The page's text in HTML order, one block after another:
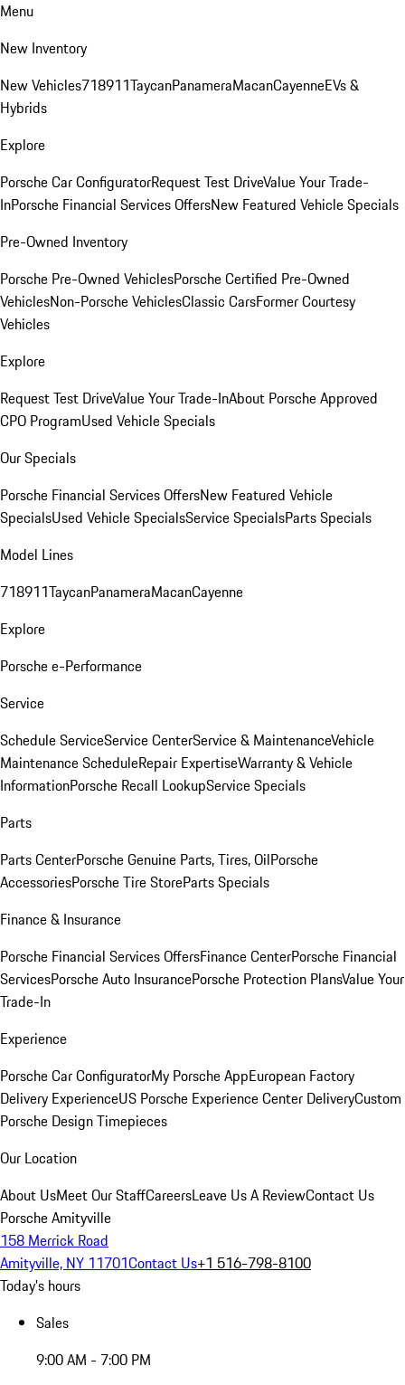
Menu
New Inventory
New Vehicles718911TaycanPanameraMacanCayenneEVs &
Hybrids
Explore
Porsche Car ConfiguratorRequest Test DriveValue Your Trade-
InPorsche Financial Services OffersNew Featured Vehicle Specials
Pre-Owned Inventory
Porsche Pre-Owned VehiclesPorsche Certified Pre-Owned
VehiclesNon-Porsche VehiclesClassic CarsFormer Courtesy
Vehicles
Explore
Request Test DriveValue Your Trade-InAbout Porsche Approved
CPO ProgramUsed Vehicle Specials
Our Specials
Porsche Financial Services OffersNew Featured Vehicle
SpecialsUsed Vehicle SpecialsService SpecialsParts Specials
Model Lines
718911TaycanPanameraMacanCayenne
Explore
Porsche e-Performance
Service
Schedule ServiceService CenterService & MaintenanceVehicle
Maintenance ScheduleRepair ExpertiseWarranty & Vehicle
InformationPorsche Recall LookupService Specials
Parts
Parts CenterPorsche Genuine Parts, Tires, OilPorsche
AccessoriesPorsche Tire StoreParts Specials
Finance & Insurance
Porsche Financial Services OffersFinance CenterPorsche Financial
ServicesPorsche Auto InsurancePorsche Protection PlansValue Your
Trade-In
Experience
Porsche Car ConfiguratorMy Porsche AppEuropean Factory
Delivery ExperienceUS Porsche Experience Center DeliveryCustom
Porsche Design Timepieces
Our Location
About UsMeet Our StaffCareersLeave Us A ReviewContact Us
Porsche Amityville
158 Merrick Road
Amityville, NY 11701Contact Us+1 516-798-8100
Today's hours
Sales
9:00 AM - 7:00 PM